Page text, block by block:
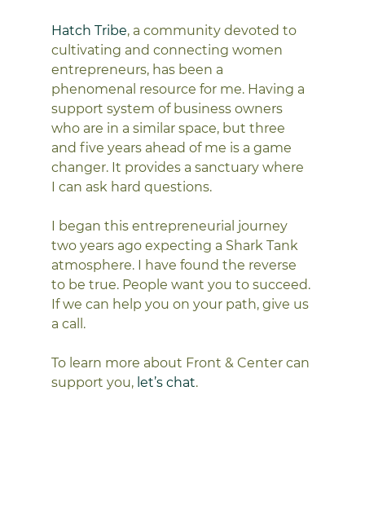
Hatch Tribe, a community devoted to
cultivating and connecting women
entrepreneurs, has been a
phenomenal resource for me. Having a
support system of business owners
who are in a similar space, but three
and five years ahead of me is a game
changer. It provides a sanctuary where
I can ask hard questions.
I began this entrepreneurial journey
two years ago expecting a Shark Tank
atmosphere. I have found the reverse
to be true. People want you to succeed.
If we can help you on your path, give us
a call.
To learn more about Front & Center can
support you, let’s chat.